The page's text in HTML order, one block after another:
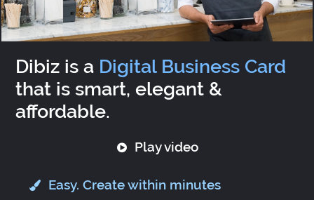
Dibiz is a Digital Business Card
that is smart, elegant &
affordable.
Play video
Easy. Create within minutes